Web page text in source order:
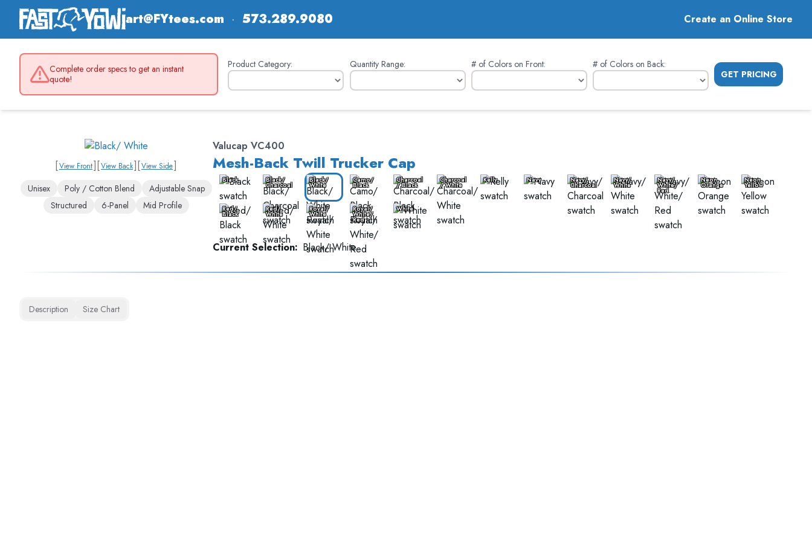
art@FYtees.com · 573.289.9080 Create an Online Store
Complete order specs to get an instant
quote!
Product Category: Quantity Range: # of Colors on Front: # of Colors on Back:
GET PRICING
[View Front][View Back][View Side]
Unisex Poly / Cotton Blend
Adjustable Snap
Structured
6-Panel Mid Profile
Valucap VC400
Mesh-Back Twill Trucker Cap
Black Black/
Charcoal
Black/
White
Camo/
Black
Charcoal
/ Black
Charcoal
/ White
Kelly Navy Navy/
Charcoal
Navy/
White
Navy/
White/
Red
Neon
Orange
Neon
Yellow
Red/
Black
Red/
White
Royal/
White
Royal/
White/
Red
White
Current Selection: Black/ White
Description Size Chart